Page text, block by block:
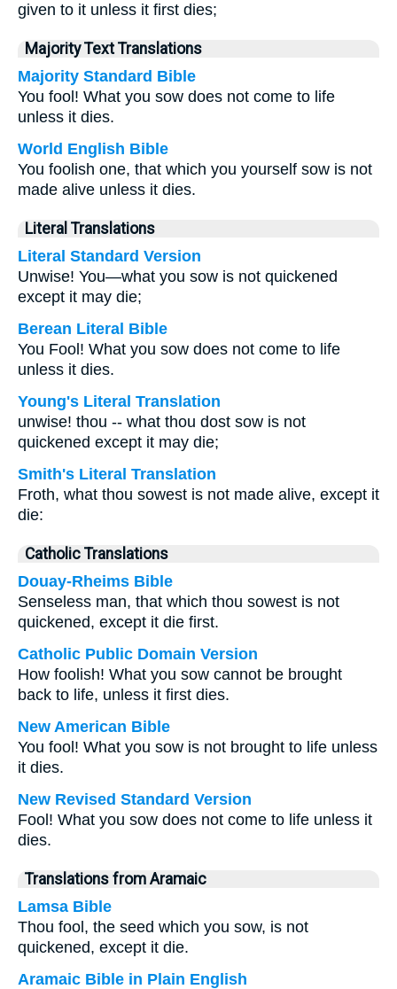
given to it unless it first dies;
Majority Text Translations
Majority Standard Bible
You fool! What you sow does not come to life
unless it dies.
World English Bible
You foolish one, that which you yourself sow is not
made alive unless it dies.
Literal Translations
Literal Standard Version
Unwise! You—what you sow is not quickened
except it may die;
Berean Literal Bible
You Fool! What you sow does not come to life
unless it dies.
Young's Literal Translation
unwise! thou -- what thou dost sow is not
quickened except it may die;
Smith's Literal Translation
Froth, what thou sowest is not made alive, except it
die:
Catholic Translations
Douay-Rheims Bible
Senseless man, that which thou sowest is not
quickened, except it die first.
Catholic Public Domain Version
How foolish! What you sow cannot be brought
back to life, unless it first dies.
New American Bible
You fool! What you sow is not brought to life unless
it dies.
New Revised Standard Version
Fool! What you sow does not come to life unless it
dies.
Translations from Aramaic
Lamsa Bible
Thou fool, the seed which you sow, is not
quickened, except it die.
Aramaic Bible in Plain English